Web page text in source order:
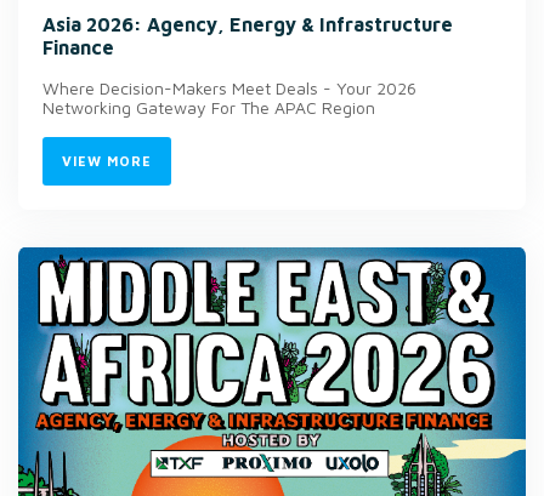
Asia 2026: Agency, Energy & Infrastructure
Finance
Where Decision-Makers Meet Deals - Your 2026
Networking Gateway For The APAC Region
VIEW MORE